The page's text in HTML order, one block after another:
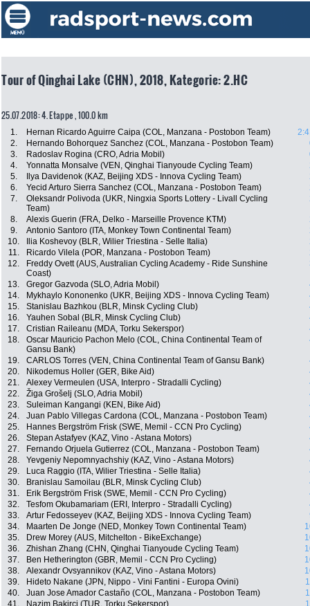
Tour of Qinghai Lake (CHN), 2018, Kategorie: 2.HC
25.07.2018: 4. Etappe , 100.0 km
1. Hernan Ricardo Aguirre Caipa (COL, Manzana - Postobon Team)
2.
Hernando Bohorquez Sanchez (COL, Manzana - Postobon Team)
3.
Radoslav Rogina (CRO, Adria Mobil)
4.
Yonnatta Monsalve (VEN, Qinghai Tianyoude Cycling Team)
5.
Ilya Davidenok (KAZ, Beijing XDS - Innova Cycling Team)
6.
Yecid Arturo Sierra Sanchez (COL, Manzana - Postobon Team)
7.
Oleksandr Polivoda (UKR, Ningxia Sports Lottery - Livall Cycling
Team)
8. Alexis Guerin (FRA, Delko - Marseille Provence KTM)
9.
Antonio Santoro (ITA, Monkey Town Continental Team)
10.
Ilia Koshevoy (BLR, Wilier Triestina - Selle Italia)
11.
Ricardo Vilela (POR, Manzana - Postobon Team)
12.
Freddy Ovett (AUS, Australian Cycling Academy - Ride Sunshine
Coast)
13. Gregor Gazvoda (SLO, Adria Mobil)
14.
Mykhaylo Kononenko (UKR, Beijing XDS - Innova Cycling Team)
15.
Stanislau Bazhkou (BLR, Minsk Cycling Club)
16.
Yauhen Sobal (BLR, Minsk Cycling Club)
17.
Cristian Raileanu (MDA, Torku Sekerspor)
18.
Oscar Mauricio Pachon Melo (COL, China Continental Team of
Gansu Bank)
19. CARLOS Torres (VEN, China Continental Team of Gansu Bank)
20.
Nikodemus Holler (GER, Bike Aid)
21.
Alexey Vermeulen (USA, Interpro - Stradalli Cycling)
22.
Žiga Grošelj (SLO, Adria Mobil)
23.
Suleiman Kangangi (KEN, Bike Aid)
24.
Juan Pablo Villegas Cardona (COL, Manzana - Postobon Team)
25.
Hannes Bergström Frisk (SWE, Memil - CCN Pro Cycling)
26.
Stepan Astafyev (KAZ, Vino - Astana Motors)
27.
Fernando Orjuela Gutierrez (COL, Manzana - Postobon Team)
28.
Yevgeniy Nepomnyachshiy (KAZ, Vino - Astana Motors)
29.
Luca Raggio (ITA, Wilier Triestina - Selle Italia)
30.
Branislau Samoilau (BLR, Minsk Cycling Club)
31.
Erik Bergström Frisk (SWE, Memil - CCN Pro Cycling)
32.
Tesfom Okubamariam (ERI, Interpro - Stradalli Cycling)
33.
Artur Fedosseyev (KAZ, Beijing XDS - Innova Cycling Team)
34.
Maarten De Jonge (NED, Monkey Town Continental Team)
35.
Drew Morey (AUS, Mitchelton - BikeExchange)
36.
Zhishan Zhang (CHN, Qinghai Tianyoude Cycling Team)
37.
Ben Hetherington (GBR, Memil - CCN Pro Cycling)
38.
Alexandr Ovsyannikov (KAZ, Vino - Astana Motors)
39.
Hideto Nakane (JPN, Nippo - Vini Fantini - Europa Ovini)
40.
Juan Jose Amador Castaño (COL, Manzana - Postobon Team)